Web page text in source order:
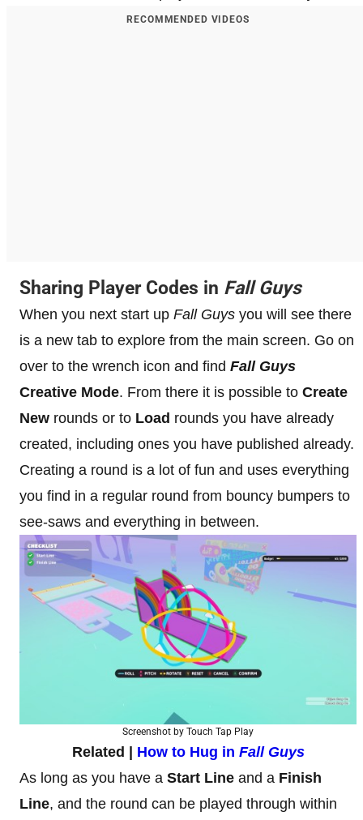
RECOMMENDED VIDEOS
Sharing Player Codes in Fall Guys
When you next start up Fall Guys you will see there
is a new tab to explore from the main screen. Go on
over to the wrench icon and find Fall Guys
Creative Mode. From there it is possible to Create
New rounds or to Load rounds you have already
created, including ones you have published already.
Creating a round is a lot of fun and uses everything
you find in a regular round from bouncy bumpers to
see-saws and everything in between.
Screenshot by Touch Tap Play
Related | How to Hug in Fall Guys
As long as you have a Start Line and a Finish
Line, and the round can be played through within